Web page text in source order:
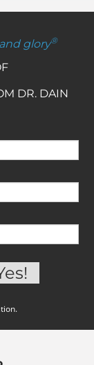
glory®
DR. DAIN